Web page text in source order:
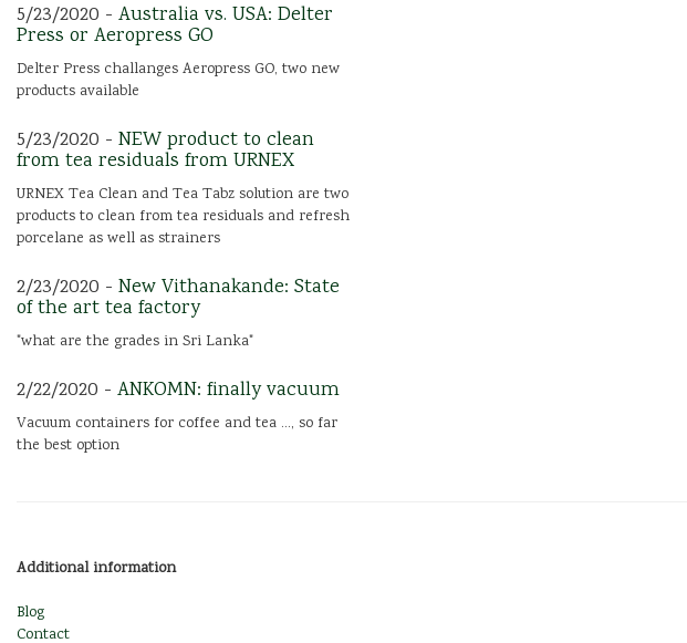
5/23/2020 - Australia vs. USA: Delter
Press or Aeropress GO
Delter Press challanges Aeropress GO, two new
products available
5/23/2020 - NEW product to clean
from tea residuals from URNEX
URNEX Tea Clean and Tea Tabz solution are two
products to clean from tea residuals and refresh
porcelane as well as strainers
2/23/2020 - New Vithanakande: State
of the art tea factory
"what are the grades in Sri Lanka"
2/22/2020 - ANKOMN: finally vacuum
Vacuum containers for coffee and tea ..., so far
the best option
Additional information
Blog
Contact